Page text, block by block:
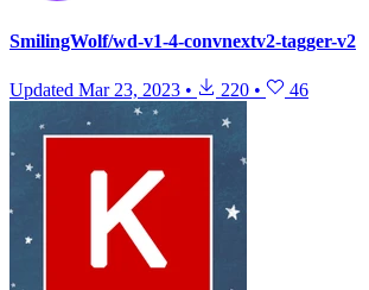
SmilingWolf/wd-v1-4-convnextv2-tagger-v2
Updated Mar 23, 2023 • 220 • 46